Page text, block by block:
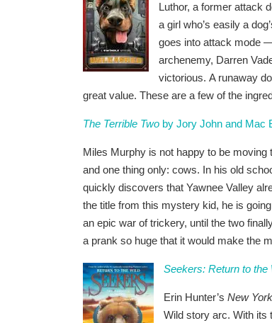
Luthor, a former attack
a girl who’s easily a
goes into attack mode
archenemy, Darren
victorious. A runaway
great value. These are a few of the
The Terrible Two by Jory John and Mac
Miles Murphy is not happy to be moving
and one thing only: cows. In his old
quickly discovers that Yawnee Valley
the title from this mystery kid, he is
an epic war of trickery, until the two
a prank so huge that it would make the
Seekers: Return to the
Erin Hunter’s New
Wild story arc. With its